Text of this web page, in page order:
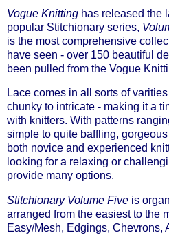
Vogue Knitting has released the
popular Stitchionary series,
is the most comprehensive
have seen - over 150 beautiful
been pulled from the Vogue
Lace comes in all sorts of
chunky to intricate - making it a
with knitters. With patterns
simple to quite baffling,
both novice and experienced
looking for a relaxing or
provide many options.
Stitchionary Volume Five is
arranged from the easiest to the
Easy/Mesh, Edgings, Chevrons,